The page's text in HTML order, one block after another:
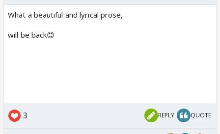
What a beautiful and lyrical prose,
will be back😊
3 REPLY QUOTE